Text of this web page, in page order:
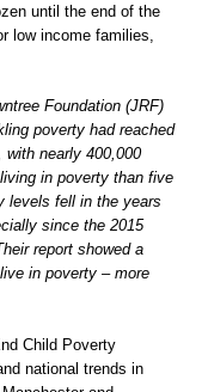
until the end of the
low income families,
Foundation (JRF)
poverty had reached
with nearly 400,000
in poverty than five
levels fell in the years
since the 2015
report showed a
in poverty – more
Child Poverty
national trends in